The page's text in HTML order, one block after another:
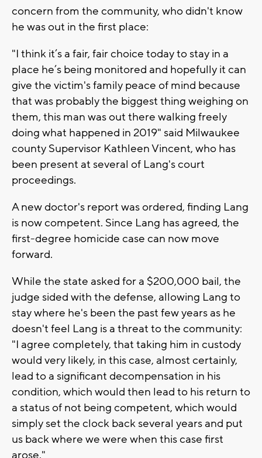
concern from the community, who didn't know
he was out in the first place:
"I think it’s a fair, fair choice today to stay in a
place he’s being monitored and hopefully it can
give the victim's family peace of mind because
that was probably the biggest thing weighing on
them, this man was out there walking freely
doing what happened in 2019" said Milwaukee
county Supervisor Kathleen Vincent, who has
been present at several of Lang's court
proceedings.
A new doctor's report was ordered, finding Lang
is now competent. Since Lang has agreed, the
first-degree homicide case can now move
forward.
While the state asked for a $200,000 bail, the
judge sided with the defense, allowing Lang to
stay where he's been the past few years as he
doesn't feel Lang is a threat to the community:
"I agree completely, that taking him in custody
would very likely, in this case, almost certainly,
lead to a significant decompensation in his
condition, which would then lead to his return to
a status of not being competent, which would
simply set the clock back several years and put
us back where we were when this case first
arose."